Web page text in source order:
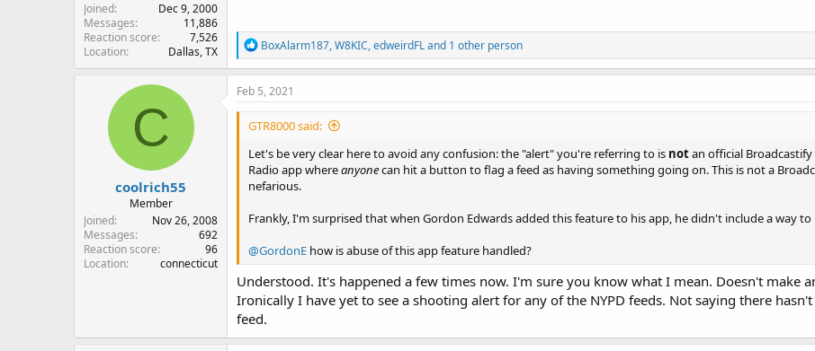
Joined
Dec 9, 2000
Messages
11,886
Reaction score
7,526
Location
Dallas, TX
R
e
a
c
o
s
:
BoxAlarm187,W8KIC,edweirdFLand 1 other person
C
coolrich55
Member
Joined
Nov 26, 2008
Messages
692
Reaction score
96
Location
connecticut
Feb 5, 2021
GTR8000 said:
Let's be very clear here to avoid any confusion: the "alert" you're referring to is notan official
Radio app whereanyonecan hit a button to flag a feed as having something going on. This is not a
nefarious.
Frankly, I'm surprised that when Gordon Edwards added this feature to his app, he didn't include a way
@GordonE how is abuse of this app feature handled?
Understood. It's happened a few times now. I'm sure you know what I mean. Doesn't make
Ironically I have yet to see a shooting alert for any of the NYPD feeds. Not saying there
feed.